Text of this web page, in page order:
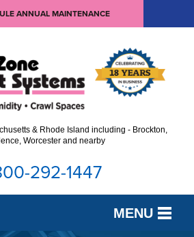
ANNUAL MAINTENANCE
& Rhode Island including - Brockton,
Worcester and nearby
292-1447
MENU